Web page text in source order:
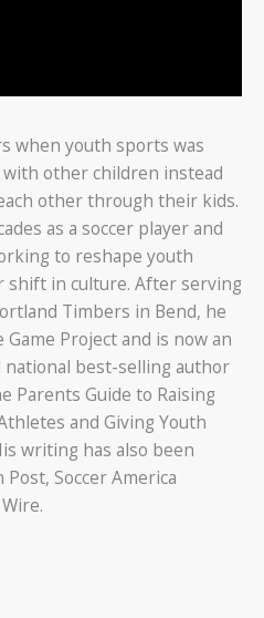
when youth sports was
other children instead
other through their kids.
as a soccer player and
to reshape youth
shift in culture. After serving
Timbers in Bend, he
Project and is now an
best-selling author
Parents Guide to Raising
and Giving Youth
writing has also been
Soccer America